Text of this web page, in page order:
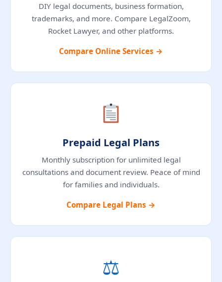
DIY legal documents, business formation,
trademarks, and more. Compare LegalZoom,
Rocket Lawyer, and other platforms.
Compare Online Services →
Prepaid Legal Plans
Monthly subscription for unlimited legal
consultations and document review. Peace of mind
for families and individuals.
Compare Legal Plans →
⚖